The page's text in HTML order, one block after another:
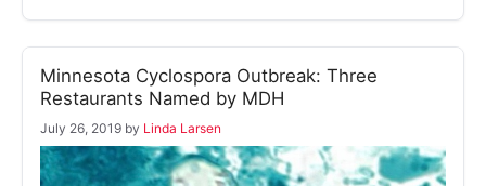
Minnesota Cyclospora Outbreak: Three
Restaurants Named by MDH
July 26, 2019 by Linda Larsen